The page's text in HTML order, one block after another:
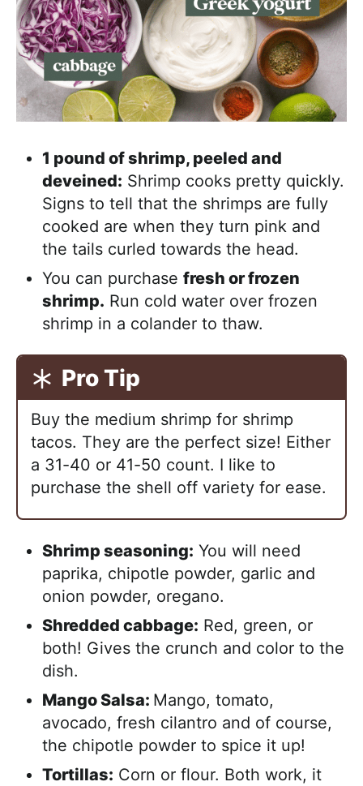
1 pound of shrimp, peeled and
deveined: Shrimp cooks pretty quickly.
Signs to tell that the shrimps are fully
cooked are when they turn pink and
the tails curled towards the head.
You can purchase fresh or frozen
shrimp. Run cold water over frozen
shrimp in a colander to thaw.
Pro Tip
Buy the medium shrimp for shrimp
tacos. They are the perfect size! Either
a 31-40 or 41-50 count. I like to
purchase the shell off variety for ease.
Shrimp seasoning: You will need
paprika, chipotle powder, garlic and
onion powder, oregano.
Shredded cabbage: Red, green, or
both! Gives the crunch and color to the
dish.
Mango Salsa: Mango, tomato,
avocado, fresh cilantro and of course,
the chipotle powder to spice it up!
Tortillas: Corn or flour. Both work, it